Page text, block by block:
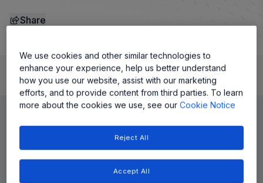
Regulators
Industrial
Technologies
Software Portal
Careers
Growth and Inclusion
Contact Us
Share
Product Details
We use cookies and other similar technologies to
enhance your experience, help us better understand
how you use our website, assist with our marketing
efforts, and to provide content from third parties. To learn
more about the cookies we use, see ourCookie Notice
Reject All
Accept All